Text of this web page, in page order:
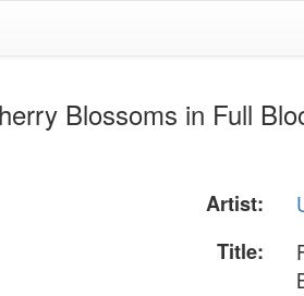
Blossoms in Full
Artist:
Title: